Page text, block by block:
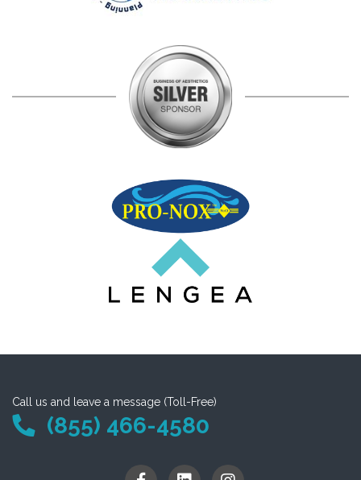
Call us and leave a message (Toll-Free)
(855) 466-4580